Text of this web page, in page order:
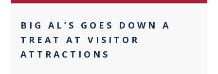
BIG AL’S GOES DOWN A
TREAT AT VISITOR
ATTRACTIONS